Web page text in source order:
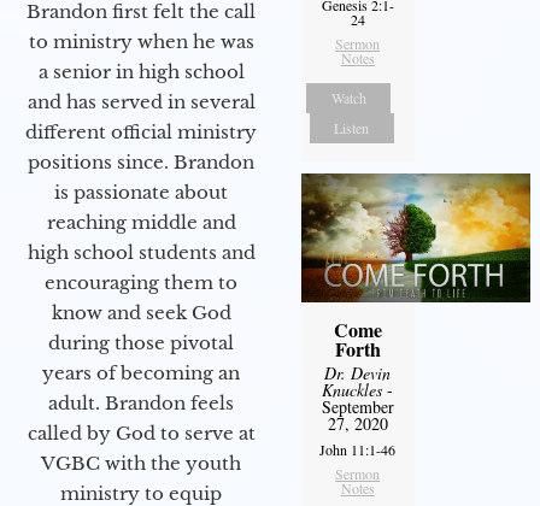
Brandon first felt the call
to ministry when he was
a senior in high school
and has served in several
different official ministry
positions since. Brandon
is passionate about
reaching middle and
high school students and
encouraging them to
know and seek God
during those pivotal
years of becoming an
adult. Brandon feels
called by God to serve at
VGBC with the youth
ministry to equip
Genesis 2:1-
24
Sermon
Notes
Watch
Listen
Come
Forth
Dr. Devin
Knuckles -
September
27, 2020
John 11:1-46
Sermon
Notes